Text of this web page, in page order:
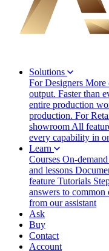
Solutions
For Designers More
output. Faster than
entire production
production. For
showroom All
every capability in
Learn
Courses On-
and lessons
feature Tutorials
answers to common
from our assistant
Ask
Buy
Contact
Account